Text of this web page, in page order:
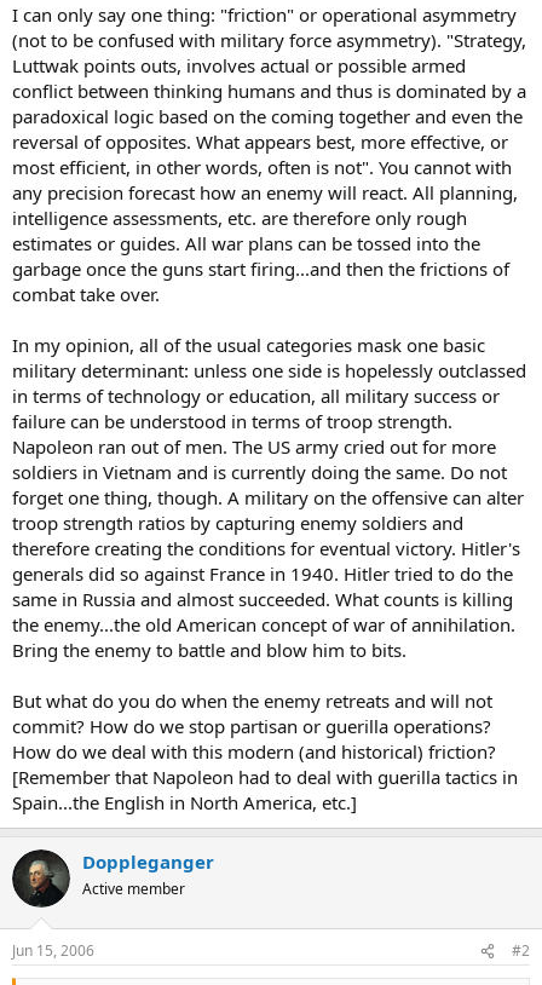
I can only say one thing: "friction" or operational asymmetry
(not to be confused with military force asymmetry). "Strategy,
Luttwak points outs, involves actual or possible armed
conflict between thinking humans and thus is dominated by a
paradoxical logic based on the coming together and even the
reversal of opposites. What appears best, more effective, or
most efficient, in other words, often is not". You cannot with
any precision forecast how an enemy will react. All planning,
intelligence assessments, etc. are therefore only rough
estimates or guides. All war plans can be tossed into the
garbage once the guns start firing...and then the frictions of
combat take over.
In my opinion, all of the usual categories mask one basic
military determinant: unless one side is hopelessly outclassed
in terms of technology or education, all military success or
failure can be understood in terms of troop strength.
Napoleon ran out of men. The US army cried out for more
soldiers in Vietnam and is currently doing the same. Do not
forget one thing, though. A military on the offensive can alter
troop strength ratios by capturing enemy soldiers and
therefore creating the conditions for eventual victory. Hitler's
generals did so against France in 1940. Hitler tried to do the
same in Russia and almost succeeded. What counts is killing
the enemy...the old American concept of war of annihilation.
Bring the enemy to battle and blow him to bits.
But what do you do when the enemy retreats and will not
commit? How do we stop partisan or guerilla operations?
How do we deal with this modern (and historical) friction?
[Remember that Napoleon had to deal with guerilla tactics in
Spain...the English in North America, etc.]
Doppleganger
Active member
Jun 15, 2006 #2